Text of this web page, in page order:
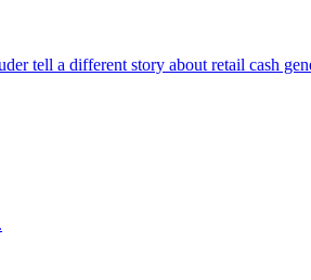
tell a different story about retail cash